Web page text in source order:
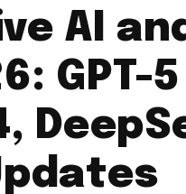
AI
GPT-